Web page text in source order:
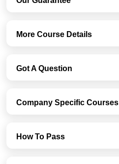
More Course Details
Got A Question
Company Specific Courses
How To Pass